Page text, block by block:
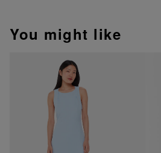
You might like